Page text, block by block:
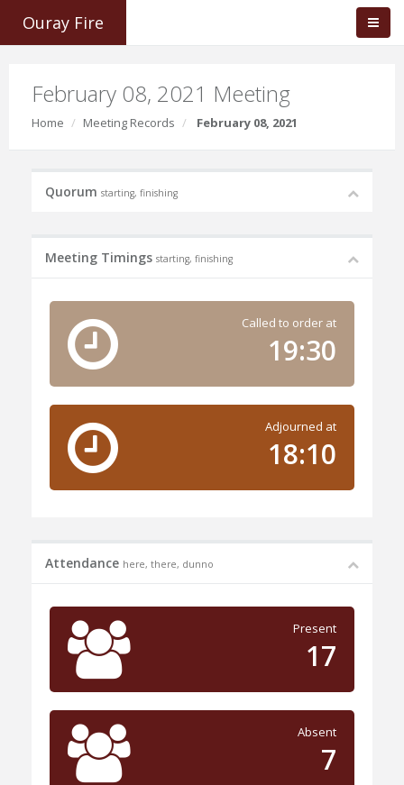
Ouray Fire
February 08, 2021 Meeting
Home Meeting Records February 08, 2021
Quorum starting, finishing
Meeting Timings starting, finishing
Called to order at
19:30
Adjourned at
18:10
Attendance here, there, dunno
Present
17
Absent
7